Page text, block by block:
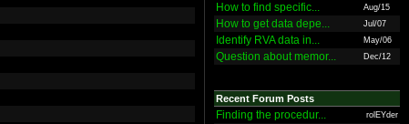
How to find specific... Aug/15
How to get data depe... Jul/07
Identify RVA data in... May/06
Question about memor... Dec/12
Recent Forum Posts
Finding the procedur... rolEYder